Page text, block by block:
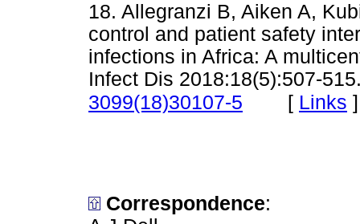
18. Allegranzi B, Aiken A,
control and patient safety
infections in Africa: A
Infect Dis 2018:18(5):507-
3099(18)30107-5 [ Links ]
Correspondence: